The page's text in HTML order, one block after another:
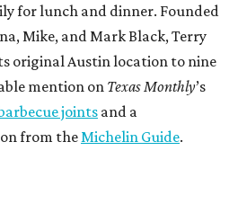
for lunch and dinner. Founded
Mike, and Mark Black, Terry
original Austin location to nine
mention on Texas Monthly’s
joints and a
from the Michelin Guide.